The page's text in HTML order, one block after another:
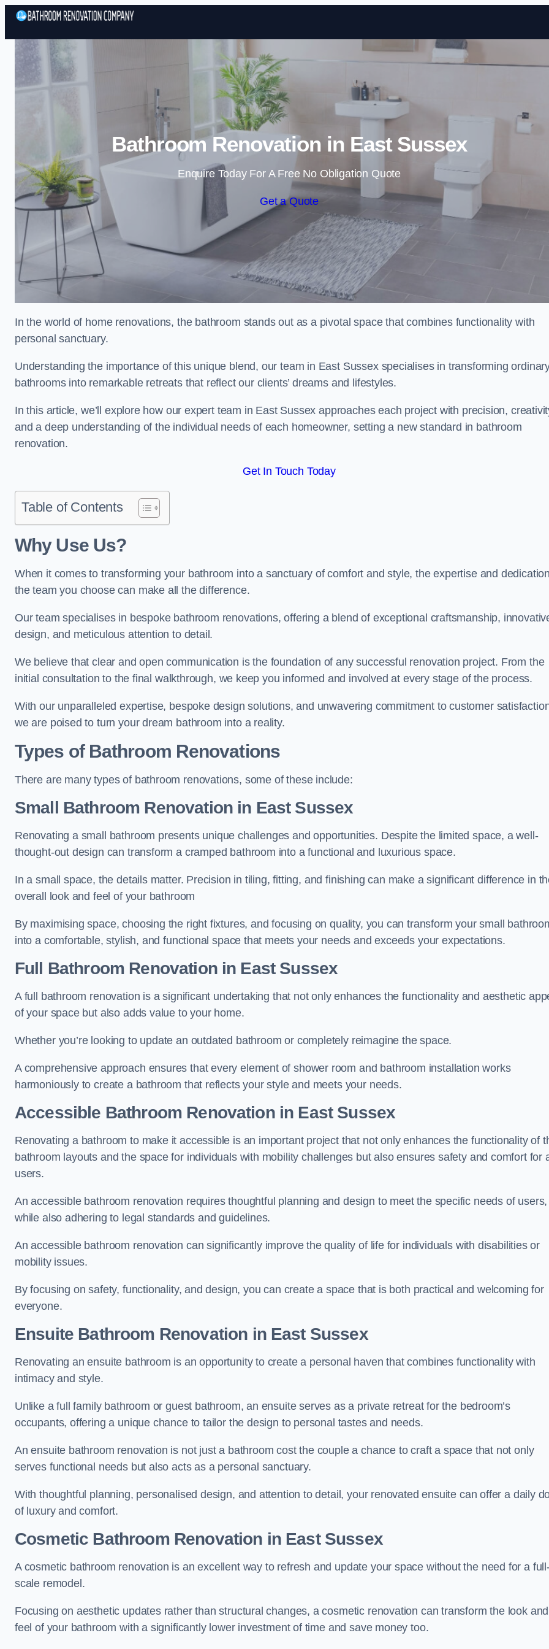
Skip to content
Bathroom Renovation in East Sussex
Enquire Today For A Free No Obligation Quote
Get a Quote
In the world of home renovations, the bathroom stands out as a pivotal space that combines functionality with
personal sanctuary.
Understanding the importance of this unique blend, our team in East Sussex specialises in transforming
bathrooms into remarkable retreats that reflect our clients’ dreams and lifestyles.
In this article, we’ll explore how our expert team in East Sussex approaches each project with precision,
and a deep understanding of the individual needs of each homeowner, setting a new standard in bathroom
renovation.
Get In Touch Today
Table of Contents
Why Use Us?
When it comes to transforming your bathroom into a sanctuary of comfort and style, the expertise and
the team you choose can make all the difference.
Our team specialises in bespoke bathroom renovations, offering a blend of exceptional craftsmanship,
design, and meticulous attention to detail.
We believe that clear and open communication is the foundation of any successful renovation project. From the
initial consultation to the final walkthrough, we keep you informed and involved at every stage of the process.
With our unparalleled expertise, bespoke design solutions, and unwavering commitment to customer
we are poised to turn your dream bathroom into a reality.
Types of Bathroom Renovations
There are many types of bathroom renovations, some of these include:
Small Bathroom Renovation in East Sussex
Renovating a small bathroom presents unique challenges and opportunities. Despite the limited space, a well-
thought-out design can transform a cramped bathroom into a functional and luxurious space.
In a small space, the details matter. Precision in tiling, fitting, and finishing can make a significant difference in
overall look and feel of your bathroom
By maximising space, choosing the right fixtures, and focusing on quality, you can transform your small
into a comfortable, stylish, and functional space that meets your needs and exceeds your expectations.
Full Bathroom Renovationin East Sussex
A full bathroom renovation is a significant undertaking that not only enhances the functionality and aesthetic
of your space but also adds value to your home.
Whether you’re looking to update an outdated bathroom or completely reimagine the space.
A comprehensive approach ensures that every element of shower room and bathroom installation works
harmoniously to create a bathroom that reflects your style and meets your needs.
Accessible Bathroom Renovationin East Sussex
Renovating a bathroom to make it accessible is an important project that not only enhances the functionality of
bathroom layouts and the space for individuals with mobility challenges but also ensures safety and comfort for
users.
An accessible bathroom renovation requires thoughtful planning and design to meet the specific needs of users,
while also adhering to legal standards and guidelines.
An accessible bathroom renovation can significantly improve the quality of life for individuals with disabilities or
mobility issues.
By focusing on safety, functionality, and design, you can create a space that is both practical and welcoming for
everyone.
Ensuite Bathroom Renovation in East Sussex
Renovating an ensuite bathroom is an opportunity to create a personal haven that combines functionality with
intimacy and style.
Unlike a full family bathroom or guest bathroom, an ensuite serves as a private retreat for the bedroom’s
occupants, offering a unique chance to tailor the design to personal tastes and needs.
An ensuite bathroom renovation is not just a bathroom cost the couple a chance to craft a space that not only
serves functional needs but also acts as a personal sanctuary.
With thoughtful planning, personalised design, and attention to detail, your renovated ensuite can offer a daily
of luxury and comfort.
Cosmetic Bathroom Renovation in East Sussex
A cosmetic bathroom renovation is an excellent way to refresh and update your space without the need for a
scale remodel.
Focusing on aesthetic updates rather than structural changes, a cosmetic renovation can transform the look and
feel of your bathroom with a significantly lower investment of time and save money too.